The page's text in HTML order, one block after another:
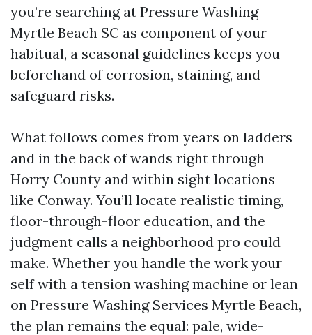
you’re searching at Pressure Washing
Myrtle Beach SC as component of your
habitual, a seasonal guidelines keeps you
beforehand of corrosion, staining, and
safeguard risks.
What follows comes from years on ladders
and in the back of wands right through
Horry County and within sight locations
like Conway. You’ll locate realistic timing,
floor-through-floor education, and the
judgment calls a neighborhood pro could
make. Whether you handle the work your
self with a tension washing machine or lean
on Pressure Washing Services Myrtle Beach,
the plan remains the equal: pale, wide-